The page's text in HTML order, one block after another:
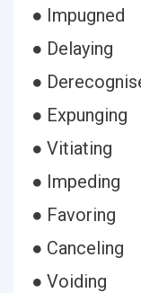
● Impugned
● Delaying
●
● Expunging
● Vitiating
● Impeding
● Favoring
● Canceling
● Voiding